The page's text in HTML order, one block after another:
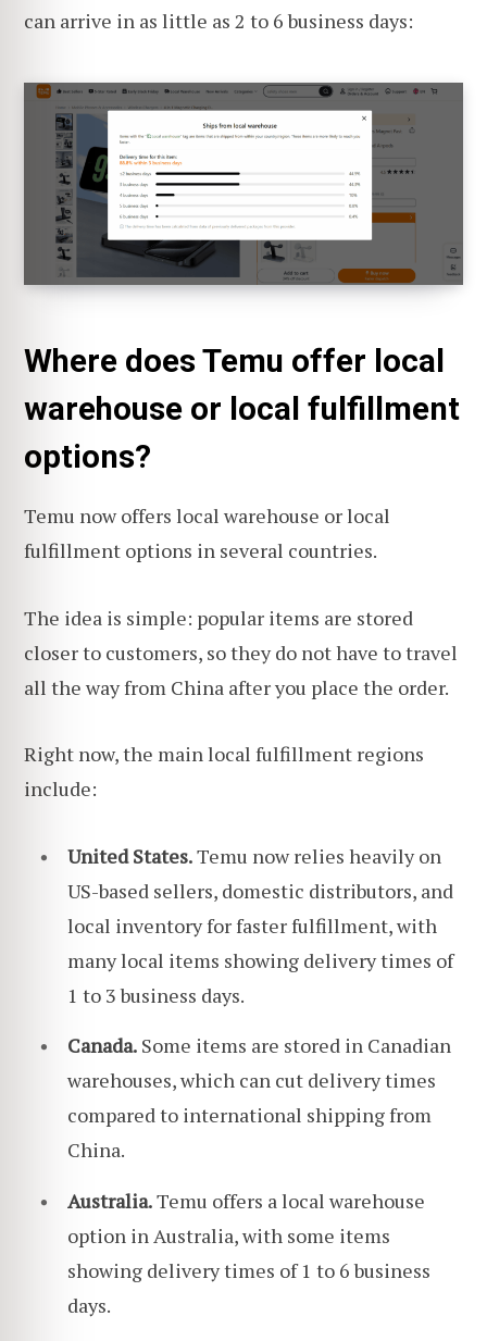
can arrive in as little as 2 to 6 business days:
Where does Temu offer local
warehouse or local fulfillment
options?
Temu now offers local warehouse or local
fulfillment options in several countries.
The idea is simple: popular items are stored
closer to customers, so they do not have to travel
all the way from China after you place the order.
Right now, the main local fulfillment regions
include:
United States.Temu now relies heavily on
US-based sellers, domestic distributors, and
local inventory for faster fulfillment, with
many local items showing delivery times of
1 to 3 business days.
Canada. Some items are stored in Canadian
warehouses, which can cut delivery times
compared to international shipping from
China.
Australia.Temu offers a local warehouse
option in Australia, with some items
showing delivery times of 1 to 6 business
days.